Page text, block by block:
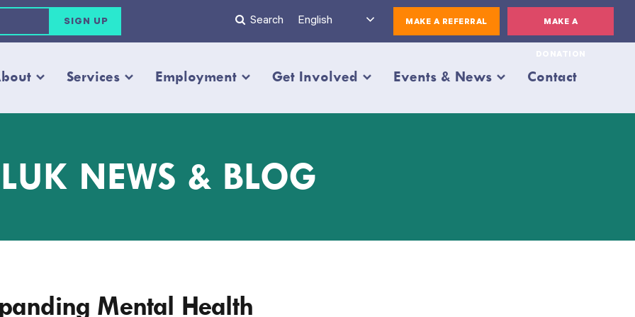
Search English MAKE A REFERRAL MAKE A
Services Employment Get Involved Events & News Contact
LUK NEWS & BLOG
Mental Health